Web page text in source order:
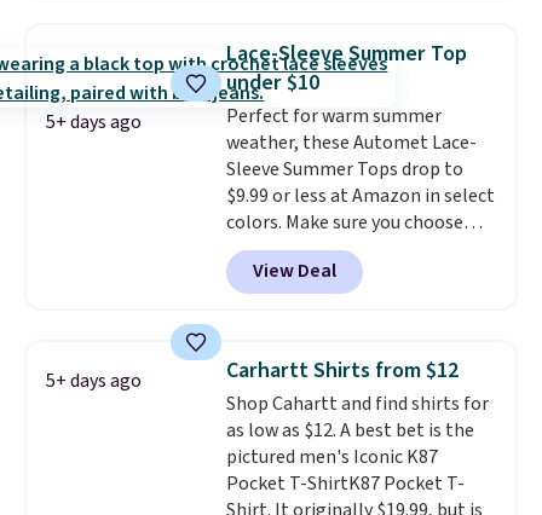
orders of $50 or more when you
sign up for a free rewards
account; otherwise, shipping
adds $9.99. Pick up two for $54
to unlock free shipping and have
one ready for the course and
another for everyday wear.
Cubavera is known for
their breathable, linen fabrics.
That sort of style is super
popular right now too.You can
also score two of the popular
Cubavera polos for $40. Please
note that we expect some of
the more popular sizes to sell
fast. Good Life Members will
also get free shipping on orders
5+ days ago
Lace-Sleeve Summer Top
under $10
Perfect for warm summer
weather, these Automet Lace-
Sleeve Summer Tops drop to
$9.99 or less at Amazon in select
colors. Make sure you choose
Black, Navy, Light Green, or
Coral only. This top is well-
reviewed and usually costs
Prime or when you spend $35.
Otherwise, it adds $6.99.
View Deal
5+ days ago Carhartt Shirts from $12
Shop Cahartt and find shirts for
as low as $12. A best bet is the
pictured men's Iconic K87
Pocket T-ShirtK87 Pocket T-